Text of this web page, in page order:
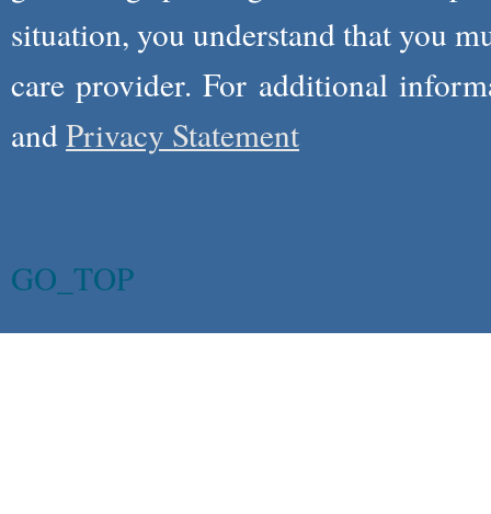
situation, you understand that you
care provider. For additional
andPrivacy Statement
GO_TOP